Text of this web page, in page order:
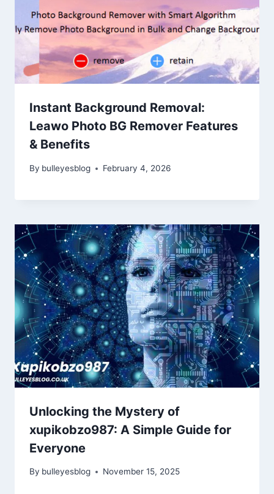
Instant Background Removal:
Leawo Photo BG Remover Features
& Benefits
By bulleyesblog February 4, 2026
Unlocking the Mystery of
xupikobzo987: A Simple Guide for
Everyone
By bulleyesblog November 15, 2025